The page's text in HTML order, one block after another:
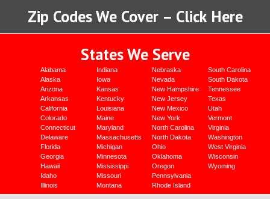
Zip Codes We Cover – Click Here
States We Serve
Alabama
Alaska
Arizona
Arkansas
California
Colorado
Connecticut
Delaware
Florida
Georgia
Hawaii
Idaho
Illinois
Indiana
Iowa
Kansas
Kentucky
Louisiana
Maine
Maryland
Massachusetts
Michigan
Minnesota
Mississippi
Missouri
Montana
Nebraska
Nevada
New Hampshire
New Jersey
New Mexico
New York
North Carolina
North Dakota
Ohio
Oklahoma
Oregon
Pennsylvania
Rhode Island
South Carolina
South Dakota
Tennessee
Texas
Utah
Vermont
Virginia
Washington
West Virginia
Wisconsin
Wyoming